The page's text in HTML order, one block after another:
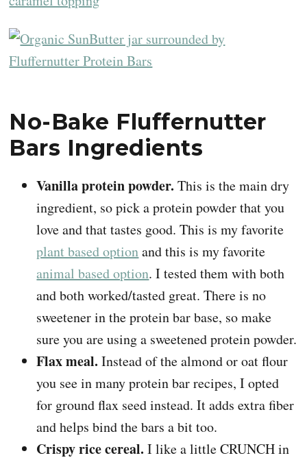
No-Bake Fluffernutter
Bars Ingredients
Vanilla protein powder. This is the main dry
ingredient, so pick a protein powder that you
love and that tastes good. This is my favorite
plant based optionand this is my favorite
animal based option. I tested them with both
and both worked/tasted great. There is no
sweetener in the protein bar base, so make
sure you are using a sweetened protein powder.
Flax meal. Instead of the almond or oat flour
you see in many protein bar recipes, I opted
for ground flax seed instead. It adds extra fiber
and helps bind the bars a bit too.
Crispy rice cereal. I like a little CRUNCH in